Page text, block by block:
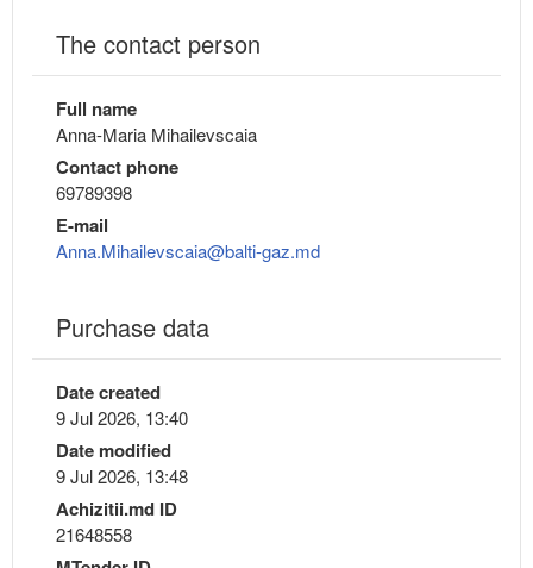
The contact person
Full name
Anna-Maria Mihailevscaia
Contact phone
69789398
E-mail
Anna.Mihailevscaia@balti-gaz.md
Purchase data
Date created
9 Jul 2026, 13:40
Date modified
9 Jul 2026, 13:48
Achizitii.md ID
21648558